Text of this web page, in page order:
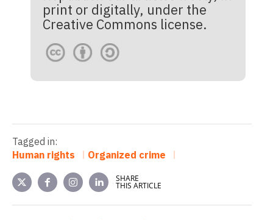
print or digitally, under the
Creative Commons license.
Tagged in:
Human rights
Organized crime
SHARE
THIS ARTICLE